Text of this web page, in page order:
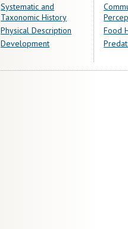
Systematic and
Taxonomic History
Physical Description
Development
Food